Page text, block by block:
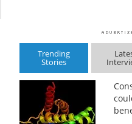
Trending
Stories